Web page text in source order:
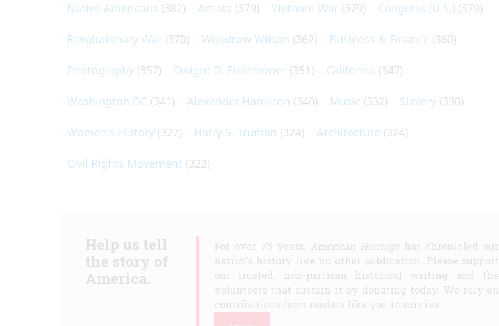
Native Americans (382) Artists (379) Vietnam War (379) Congress (U.S.) (379)
Revolutionary War (370) Woodrow Wilson (362) Business & Finance (360)
Photography (357) Dwight D. Eisenhower (351) California (347)
Washington DC (341) Alexander Hamilton (340) Music (332) Slavery (330)
Women's History (327) Harry S. Truman (324) Architecture (324)
Civil Rights Movement (322)
Help us tell
the story of
America.
For over 75 years, American Heritagehas chronicled our
nation's history like no other publication. Please support
our trusted, non-partisan historical writing and the
volunteers that sustain it by donating today. We rely on
contributions from readers like you to survive.